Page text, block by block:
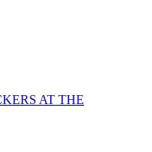
AT THE